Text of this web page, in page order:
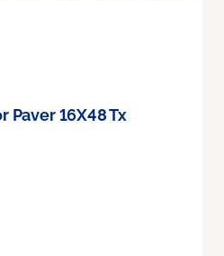
Paver 16X48 Tx